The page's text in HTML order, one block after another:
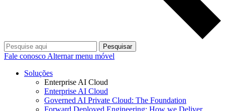
Pesquisar
Fale conosco Alternar menu móvel
Soluções
Enterprise AI Cloud
Enterprise AI Cloud
Governed AI Private Cloud: The Foundation